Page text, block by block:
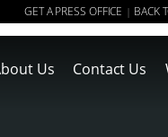
GET A PRESS OFFICE | BACK
Us Contact Us